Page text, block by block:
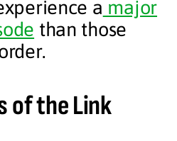
a major
than those
of the Link